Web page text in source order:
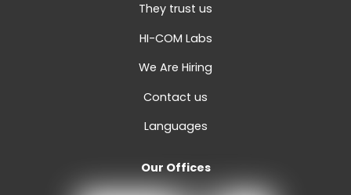
They trust us
HI-COM Labs
We Are Hiring
Contact us
Languages
Our Offices